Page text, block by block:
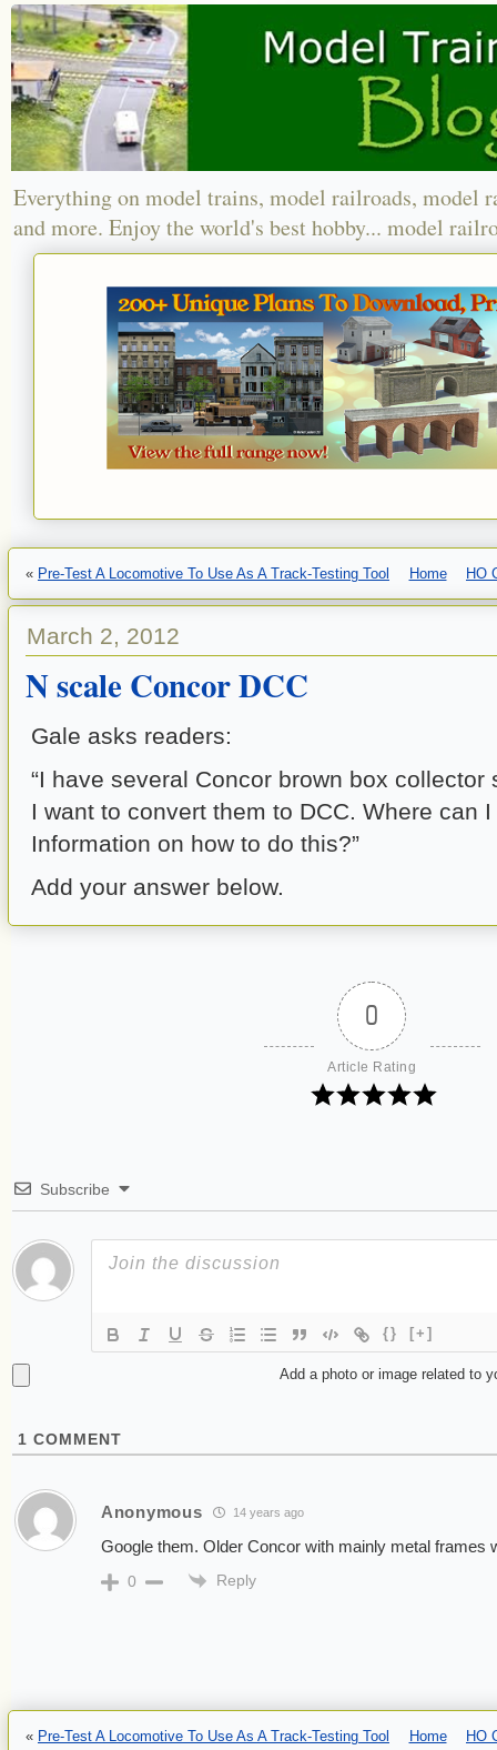
Everything on model trains, model railroads, model
and more. Enjoy the world's best hobby... model
« Pre-Test A Locomotive To Use As A Track-Testing Tool Home HO
March 2, 2012
N scale Concor DCC
Gale asks readers:
“I have several Concor brown box collector
I want to convert them to DCC. Where can
Information on how to do this?”
Add your answer below.
0
Article Rating
Subscribe
{} [+]
Add a photo or image related to
1 COMMENT
Anonymous 14 years ago
Google them. Older Concor with mainly metal frames
0 Reply
« Pre-Test A Locomotive To Use As A Track-Testing Tool Home HO